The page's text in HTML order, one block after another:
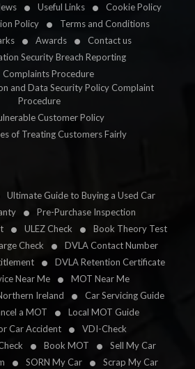
Useful Links
Cookie Policy
Policy
Terms and Conditions
Awards
Contact us
Security Breach Reporting
Complaints Procedure
and Data Security Policy Complaint
Procedure
Customer Policy
of Treating Customers Fairly
Ultimate Guide to Buying a Used Car
Pre-Purchase Inspection
ULEZ Check
Book Theory Test
Check
DVLA Contact Number
DVLA Retention Certificate
Near Me
MOT Near Me
Ireland
Car Servicing Guide
a MOT
Local MOT Guide
Car Accident
VDI-Check
Book MOT
Sell My Car
SORN My Car Scrap My Car